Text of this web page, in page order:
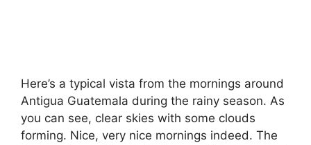
Here’s a typical vista from the mornings around
Antigua Guatemala during the rainy season. As
you can see, clear skies with some clouds
forming. Nice, very nice mornings indeed. The